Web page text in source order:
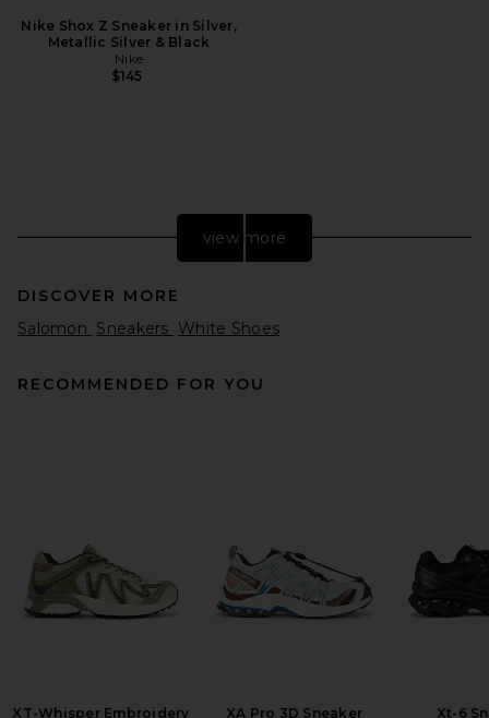
Nike Shox Z Sneaker in Silver,
Metallic Silver & Black
Nike
$145
view more
DISCOVER MORE
Salomon Sneakers White Shoes
RECOMMENDED FOR YOU
XT-Whisper Embroidery
XA Pro 3D Sneaker
Xt-6